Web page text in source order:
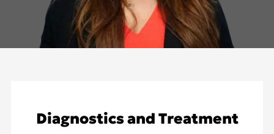
Diagnostics and Treatment